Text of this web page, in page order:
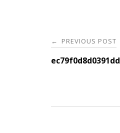
Post
navigation
← PREVIOUS POST
ec79f0d8d0391dd